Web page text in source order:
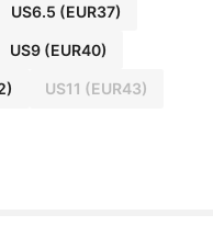
US6.5 (EUR37)
US9(EUR40)
US11 (EUR43)